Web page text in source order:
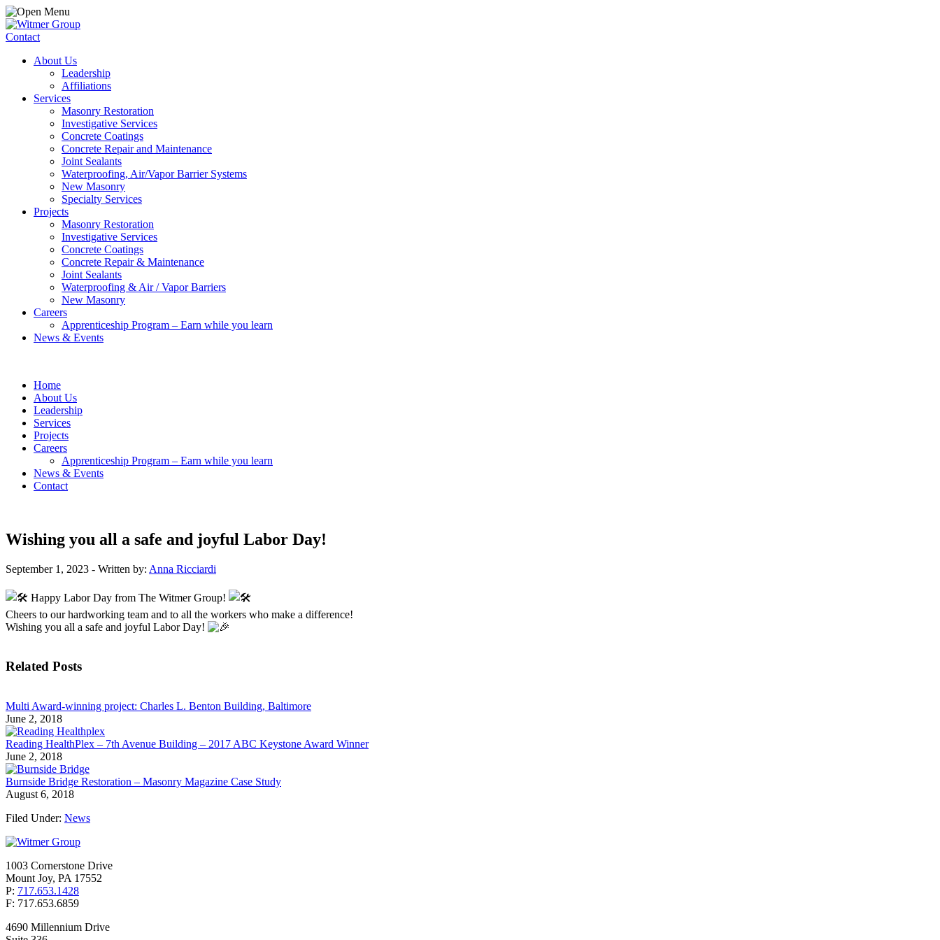
Contact
About Us
Leadership
Affiliations
Services
Masonry Restoration
Investigative Services
Concrete Coatings
Concrete Repair and Maintenance
Joint Sealants
Waterproofing, Air/Vapor Barrier Systems
New Masonry
Specialty Services
Projects
Masonry Restoration
Investigative Services
Concrete Coatings
Concrete Repair & Maintenance
Joint Sealants
Waterproofing & Air / Vapor Barriers
New Masonry
Careers
Apprenticeship Program – Earn while you learn
News & Events
Home
About Us
Leadership
Services
Projects
Careers
Apprenticeship Program – Earn while you learn
News & Events
Contact
Wishing you all a safe and joyful Labor Day!
September 1, 2023 - Written by: Anna Ricciardi
Happy Labor Day from The Witmer Group!
Cheers to our hardworking team and to all the workers who make a difference!
Wishing you all a safe and joyful Labor Day!
Related Posts
Multi Award-winning project: Charles L. Benton Building, Baltimore
June 2, 2018
Reading HealthPlex – 7th Avenue Building – 2017 ABC Keystone Award Winner
June 2, 2018
Burnside Bridge Restoration – Masonry Magazine Case Study
August 6, 2018
Filed Under: News
1003 Cornerstone Drive
Mount Joy, PA 17552
P: 717.653.1428
F: 717.653.6859
4690 Millennium Drive